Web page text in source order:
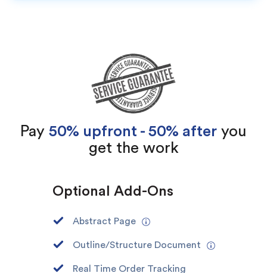
Pay 50% upfront - 50% after you
get the work
Optional Add-Ons
Abstract Page
Outline/Structure Document
Real Time Order Tracking
PhD writers
On-time delivery
Claim My Free Paper
*Small processing fee applies